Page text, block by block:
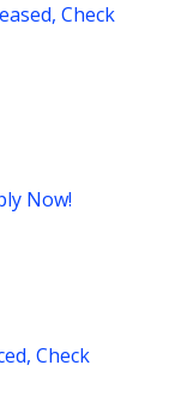
Check
Now!
Check